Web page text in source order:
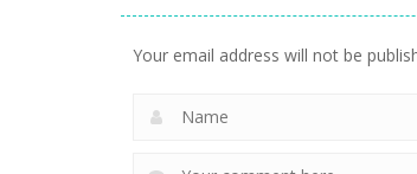
5
Your email address will not be